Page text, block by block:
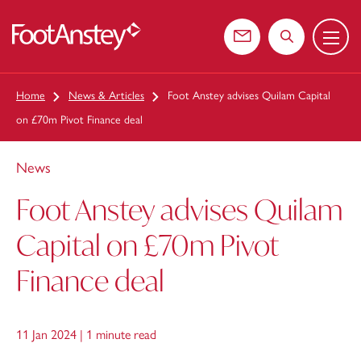
Contact usSearch the
Menu
Home News & Articles
Foot Anstey advises Quilam Capital
on £70m Pivot Finance deal
News
Foot Anstey advises Quilam
Capital on £70m Pivot
Finance deal
11 Jan 2024 | 1 minute read